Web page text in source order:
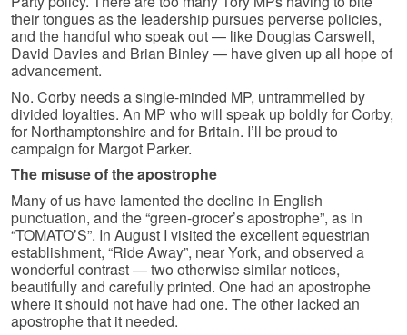
their tongues as the leadership pursues perverse policies,
and the handful who speak out — like Douglas Carswell,
David Davies and Brian Binley — have given up all hope of
advancement.
No. Corby needs a single-minded MP, untrammelled by
divided loyalties. An MP who will speak up boldly for Corby,
for Northamptonshire and for Britain. I’ll be proud to
campaign for Margot Parker.
The misuse of the apostrophe
Many of us have lamented the decline in English
punctuation, and the “green-grocer’s apostrophe”, as in
“TOMATO’S”. In August I visited the excellent equestrian
establishment, “Ride Away”, near York, and observed a
wonderful contrast — two otherwise similar notices,
beautifully and carefully printed. One had an apostrophe
where it should not have had one. The other lacked an
apostrophe that it needed.